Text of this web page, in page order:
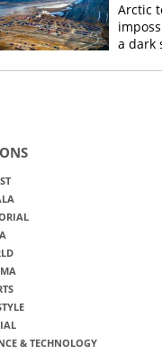
Arctic
a dark
& TECHNOLOGY